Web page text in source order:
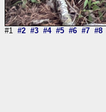
#1 #2 #3 #4 #5 #6 #7 #8